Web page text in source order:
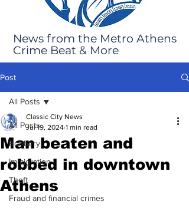
News from the Metro Athens
Crime Beat & More
Post
All Posts
Robbery
Immigration
Theft
Fraud and financial crimes
All Posts
Man beaten and
robbed in downtown
Athens
Classic City News
Jul 19, 2024 1 min read